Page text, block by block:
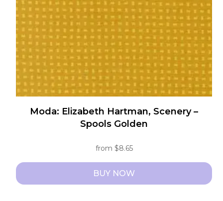
chosen
on
the
product
page
Moda: Elizabeth Hartman, Scenery –
Spools Golden
from $8.65
BUY NOW